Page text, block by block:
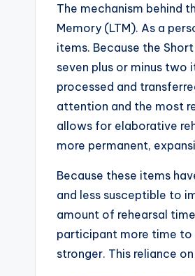
The mechanism behind
Memory (LTM). As a
items. Because the
seven plus or minus
processed and
attention and the most
allows for elaborative
more permanent,
Because these items
and less susceptible to
amount of rehearsal
participant more time to
stronger. This reliance